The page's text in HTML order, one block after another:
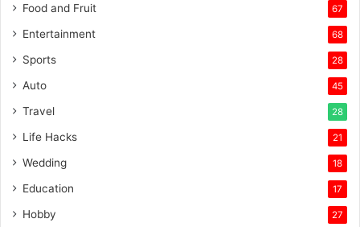
Food and Fruit 67
Entertainment 68
Sports 28
Auto 45
Travel 28
Life Hacks 21
Wedding 18
Education 17
Hobby 27